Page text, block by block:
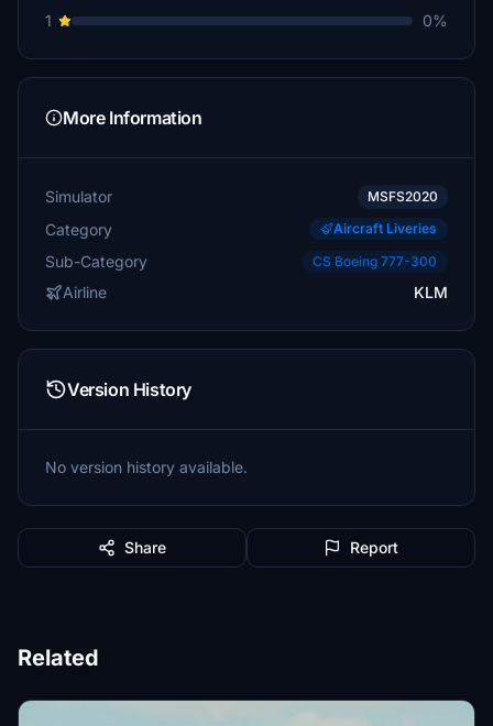
1
0%
More Information
Simulator MSFS2020
Category Aircraft Liveries
Sub-Category CS Boeing 777-300
Airline KLM
Version History
No version history available.
Share Report
Related